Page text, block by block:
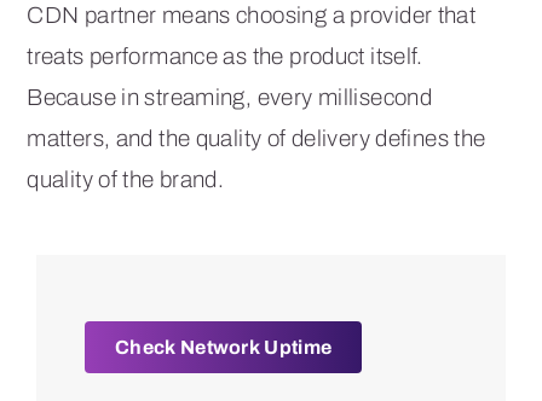
CDN partner means choosing a provider that
treats performance as the product itself.
Because in streaming, every millisecond
matters, and the quality of delivery defines the
quality of the brand.
Check Network Uptime